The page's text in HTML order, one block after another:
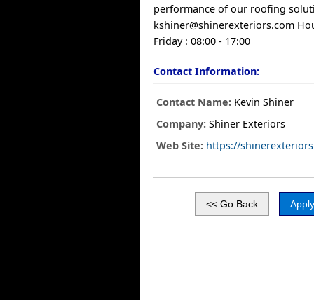
performance of our roofing
kshiner@shinerexteriors.com
Friday : 08:00 - 17:00
Contact Information:
Contact Name: Kevin Shiner
Company: Shiner Exteriors
Web Site: https://